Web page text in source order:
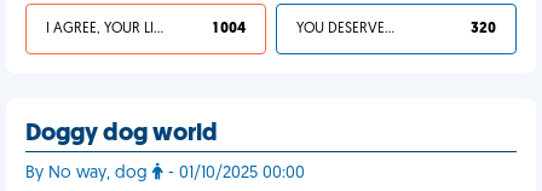
I AGREE, YOUR LIFE SUCKS 1 004 YOU DESERVED IT 320
Doggy dog world
By No way, dog - 01/10/2025 00:00